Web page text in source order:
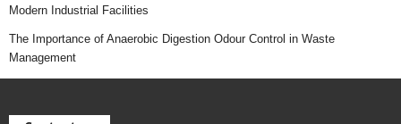
Modern Industrial Facilities
The Importance of Anaerobic Digestion Odour Control in Waste
Management